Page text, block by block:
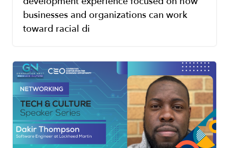
businesses and organizations can work
toward racial di
Image